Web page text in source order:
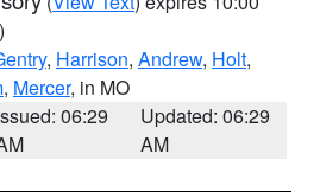
, Harrison, Andrew, Holt,
, Mercer, in MO
06:29
Updated: 06:29
AM